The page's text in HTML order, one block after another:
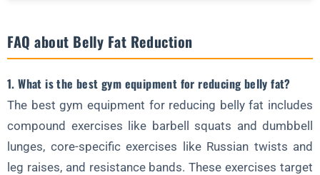
FAQ about Belly Fat Reduction
1. What is the best gym equipment for reducing belly fat?
The best gym equipment for reducing belly fat includes
compound exercises like barbell squats and dumbbell
lunges, core-specific exercises like Russian twists and
leg raises, and resistance bands. These exercises target